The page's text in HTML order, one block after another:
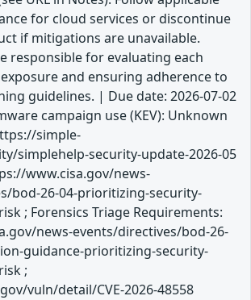
for cloud services or discontinue
if mitigations are unavailable.
responsible for evaluating each
and ensuring adherence to
guidelines. | Due date: 2026-07-02
campaign use (KEV): Unknown
simple-
simplehelp-security-update-2026-05
www.cisa.gov/news-
bod-26-04-prioritizing-security-
; Forensics Triage Requirements:
news-events/directives/bod-26-
guidance-prioritizing-security-
;
vuln/detail/CVE-2026-48558